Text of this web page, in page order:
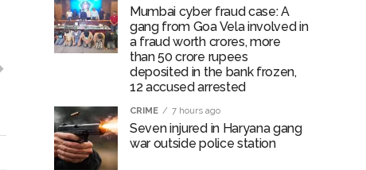
Mumbai cyber fraud case: A
gang from Goa Vela involved in
a fraud worth crores, more
than 50 crore rupees
deposited in the bank frozen,
12 accused arrested
CRIME 7 hours ago
Seven injured in Haryana gang
war outside police station